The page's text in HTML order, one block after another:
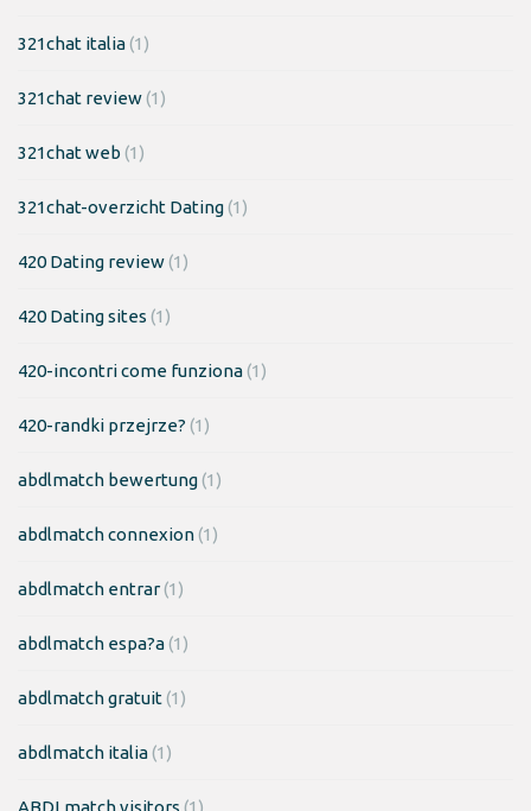
321chat italia(1)
321chat review(1)
321chat web (1)
321chat-overzicht Dating(1)
420 Dating review(1)
420 Dating sites (1)
420-incontri come funziona(1)
420-randki przejrze? (1)
abdlmatch bewertung(1)
abdlmatch connexion(1)
abdlmatch entrar(1)
abdlmatch espa?a(1)
abdlmatch gratuit(1)
abdlmatch italia(1)
ABDLmatch visitors (1)